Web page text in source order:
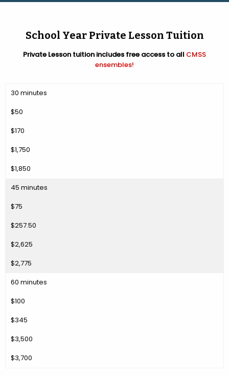
School Year Private Lesson Tuition
Private Lesson tuition includes free access to all CMSS
ensembles!
30 minutes
$50
$170
$1,750
$1,850
45 minutes
$75
$257.50
$2,625
$2,775
60 minutes
$100
$345
$3,500
$3,700